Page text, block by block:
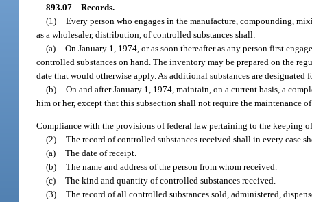
893.07 Records.—
(1) Every person who engages in the manufacture, compounding,
as a wholesaler, distribution, of controlled substances shall:
(a) On January 1, 1974, or as soon thereafter as any person first
controlled substances on hand. The inventory may be prepared on the
date that would otherwise apply. As additional substances are
(b) On and after January 1, 1974, maintain, on a current basis, a
him or her, except that this subsection shall not require the maintenance
Compliance with the provisions of federal law pertaining to the keeping
(2) The record of controlled substances received shall in every case
(a) The date of receipt.
(b) The name and address of the person from whom received.
(c) The kind and quantity of controlled substances received.
(3) The record of all controlled substances sold, administered,